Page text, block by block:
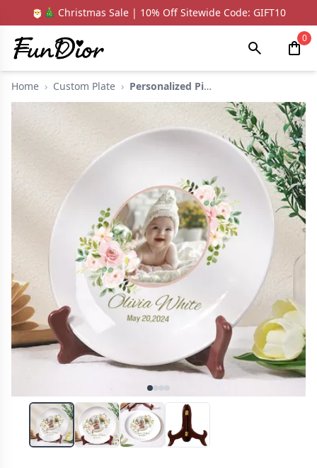
🎅🎄 Christmas Sale | 10% Off Sitewide Code: GIFT10
0
Home › Custom Plate › Personalized Picture...